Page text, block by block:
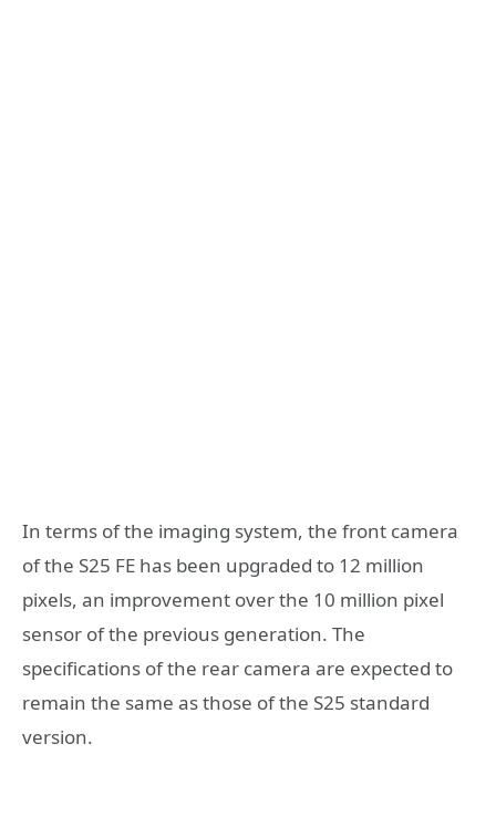
In terms of the imaging system, the front camera
of the S25 FE has been upgraded to 12 million
pixels, an improvement over the 10 million pixel
sensor of the previous generation. The
specifications of the rear camera are expected to
remain the same as those of the S25 standard
version.